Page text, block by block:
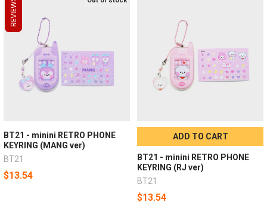
BT21 - minini RETRO PHONE
KEYRING (MANG ver)
BT21
$13.54
ADD TO CART
BT21 - minini RETRO PHONE
KEYRING (RJ ver)
BT21
$13.54
REVIEWS
REVIEWS
REVIEWS